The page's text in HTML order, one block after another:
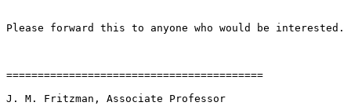
Please forward this to anyone who would be interested.
=========================================
J. M. Fritzman, Associate Professor